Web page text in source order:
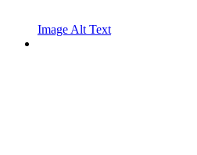
Image Alt Text